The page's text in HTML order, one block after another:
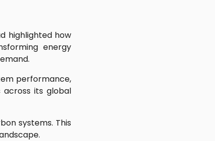
highlighted how
energy
performance,
across its global
systems. This